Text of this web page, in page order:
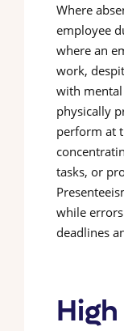
Where
employee
where an
work,
with mental
physically
perform at
tasks, or
while
deadlines